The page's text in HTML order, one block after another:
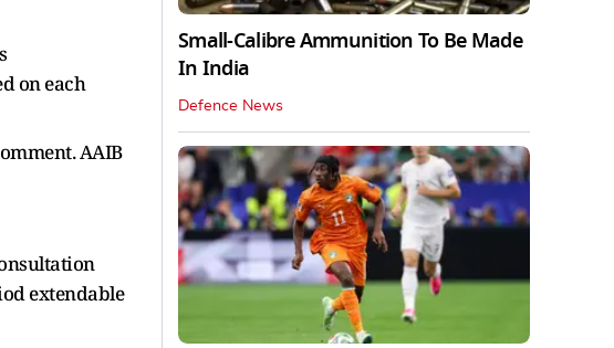
on each
AAIB
extendable
Small-Calibre Ammunition To Be Made
In India
Defence News